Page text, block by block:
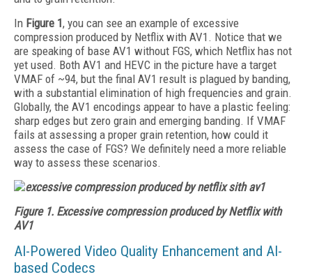
In Figure 1, you can see an example of excessive
compression produced by Netflix with AV1. Notice that we
are speaking of base AV1 without FGS, which Netflix has not
yet used. Both AV1 and HEVC in the picture have a target
VMAF of ~94, but the final AV1 result is plagued by banding,
with a substantial elimination of high frequencies and grain.
Globally, the AV1 encodings appear to have a plastic feeling:
sharp edges but zero grain and emerging banding. If VMAF
fails at assessing a proper grain retention, how could it
assess the case of FGS? We definitely need a more reliable
way to assess these scenarios.
Figure 1. Excessive compression produced by Netflix with
AV1
AI-Powered Video Quality Enhancement and AI-
based Codecs